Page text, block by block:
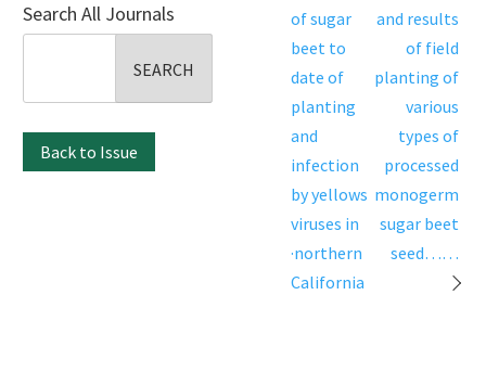
Search All Journals
Back to Issue
of sugar
beet to
date of
planting
and
infection
by yellows
viruses in
·northern
California
and results
of field
planting of
various
types of
processed
monogerm
sugar beet
seed……